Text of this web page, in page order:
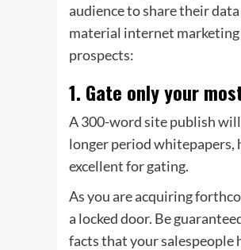
audience to share their
material internet
prospects:
1. Gate only your
A 300-word site publish will
longer periodwhitepapers,
excellent for gating.
As you are acquiring
a locked door. Be
facts that your salespeople